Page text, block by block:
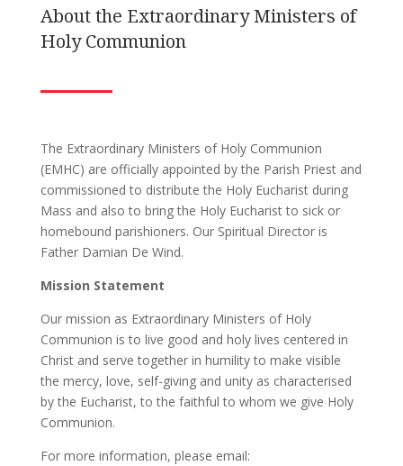
About the Extraordinary Ministers of
Holy Communion
The Extraordinary Ministers of Holy Communion
(EMHC) are officially appointed by the Parish Priest and
commissioned to distribute the Holy Eucharist during
Mass and also to bring the Holy Eucharist to sick or
homebound parishioners. Our Spiritual Director is
Father Damian De Wind.
Mission Statement
Our mission as Extraordinary Ministers of Holy
Communion is to live good and holy lives centered in
Christ and serve together in humility to make visible
the mercy, love, self-giving and unity as characterised
by the Eucharist, to the faithful to whom we give Holy
Communion.
For more information, please email: